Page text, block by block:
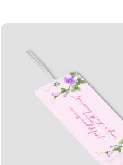
View Details Bookmark